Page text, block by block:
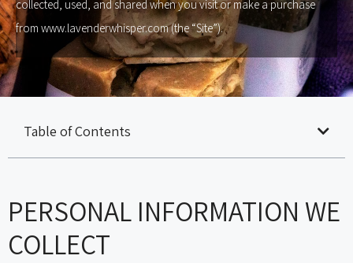
collected, used, and shared when you visit or make a purchase
from www.lavenderwhisper.com (the “Site”).
Table of Contents
PERSONAL INFORMATION WE
COLLECT